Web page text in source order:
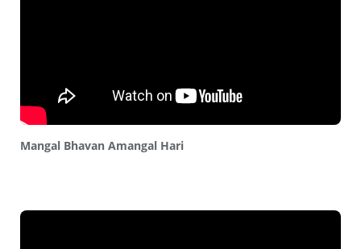
Mangal Bhavan Amangal Hari